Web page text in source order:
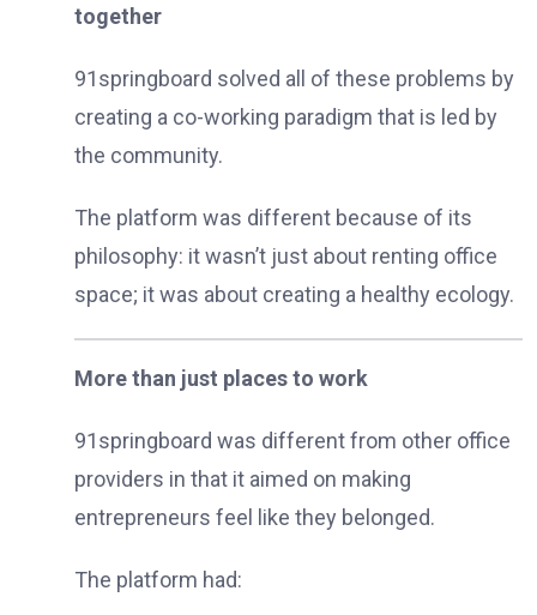
together
91springboard solved all of these problems by
creating a co-working paradigm that is led by
the community.
The platform was different because of its
philosophy: it wasn’t just about renting office
space; it was about creating a healthy ecology.
More than just places to work
91springboard was different from other office
providers in that it aimed on making
entrepreneurs feel like they belonged.
The platform had: